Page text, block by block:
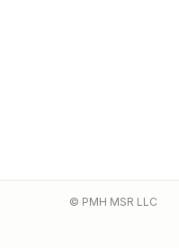
© PMH MSR LLC